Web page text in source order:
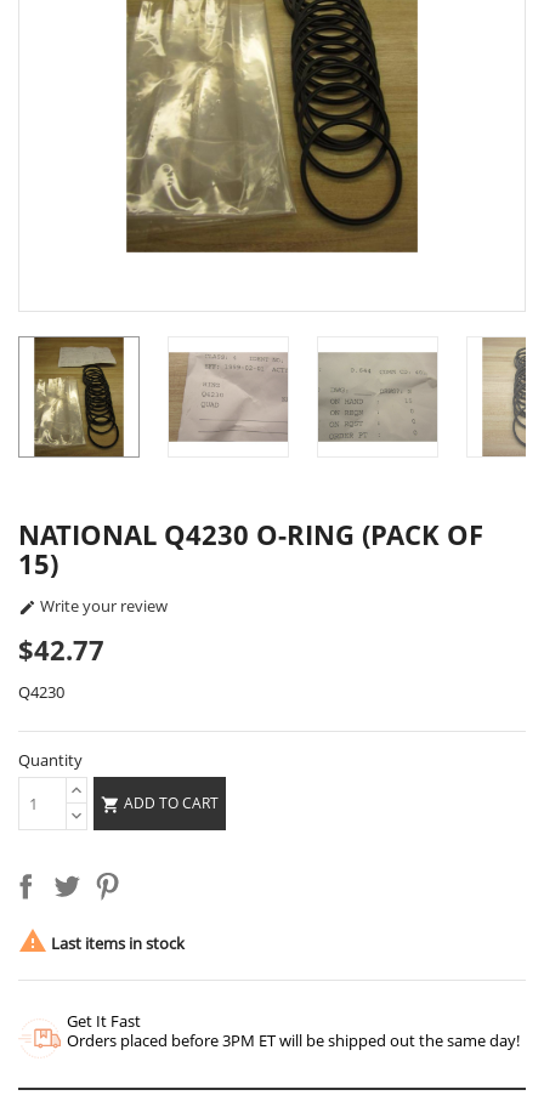
NATIONAL Q4230 O-RING (PACK OF
15)
 Write your review
$42.77
Q4230
Quantity
 ADD TO CART
 Last items in stock
Get It Fast
Orders placed before 3PM ET will be shipped out the same day!